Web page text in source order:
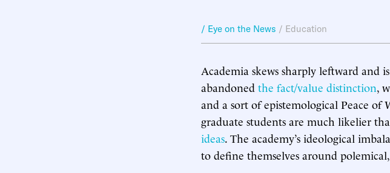
/ Eye on the News / Education
Academia skews sharply leftward and
abandoned the fact/value distinction,
and a sort of epistemological Peace of
graduate students are much likelier
ideas. The academy’s ideological
to define themselves around